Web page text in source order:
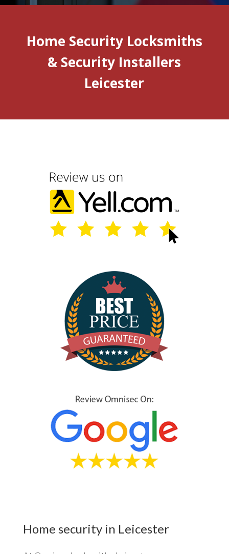
Home Security Locksmiths
& Security Installers
Leicester
Home security in Leicester